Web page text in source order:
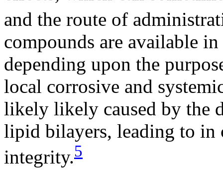
and the route of
compounds are available
depending upon the
local corrosive and
likely likely caused by the
lipid bilayers, leading to in
integrity.5